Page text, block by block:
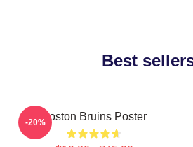
Best
Boston Bruins Poster
-20%